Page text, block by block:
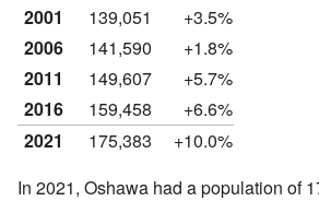
2001
139,051
+3.5%
2006
141,590
+1.8%
2011
149,607
+5.7%
2016
159,458
+6.6%
2021
175,383
+10.0%
In 2021, Oshawa had a population of